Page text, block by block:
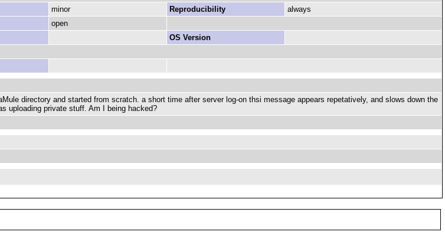
minor Reproducibility
always
open
OS Version
directory and started from scratch. a short time after server log-on thsi message appears repetatively, and slows down the
uploading private stuff. Am I being hacked?